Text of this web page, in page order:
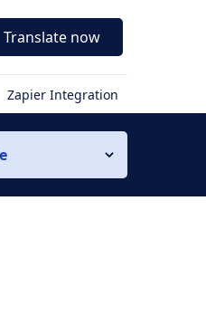
Translate now
Zapier Integration